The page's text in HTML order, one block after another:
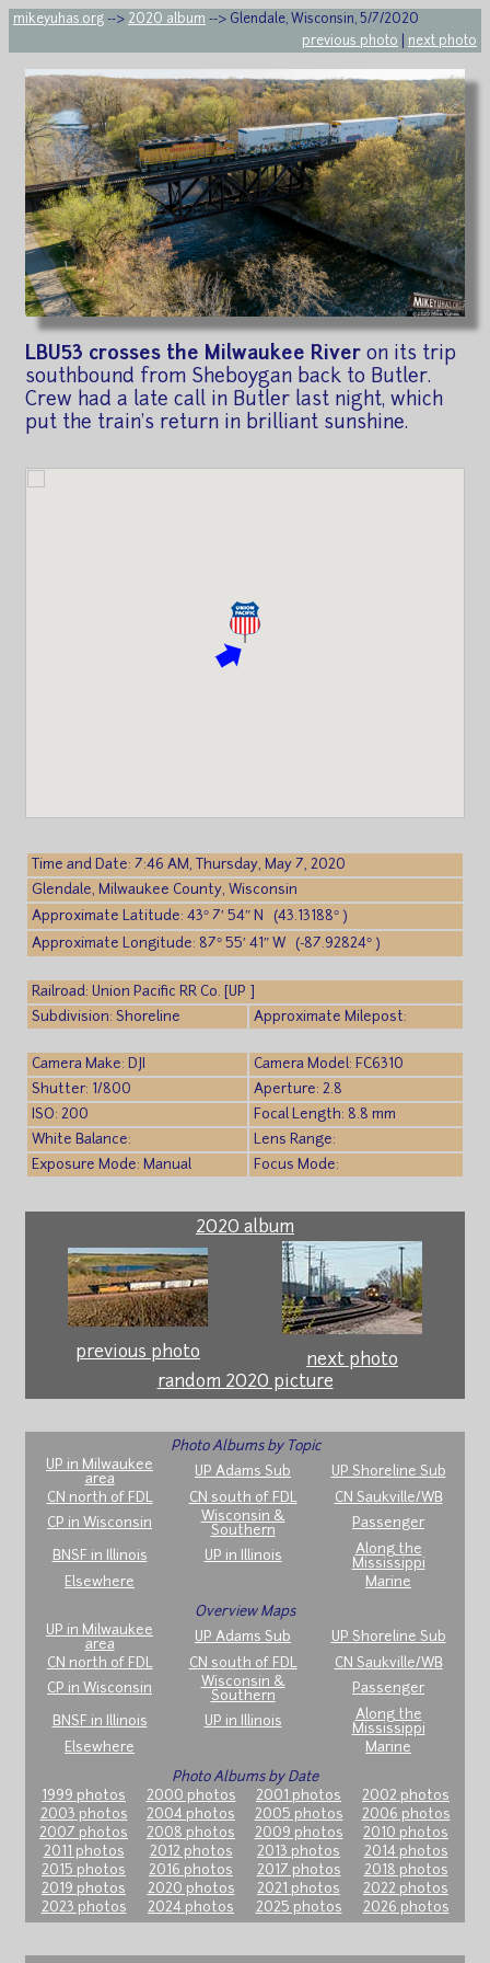
mikeyuhas.org --> 2020 album --> Glendale, Wisconsin, 5/7/2020
previous photo
next photo
LBU53 crosses the Milwaukee River on its trip
southbound from Sheboygan back to Butler.
Crew had a late call in Butler last night, which
put the train's return in brilliant sunshine.
Time and Date: 7:46 AM, Thursday, May 7, 2020
Glendale, Milwaukee County, Wisconsin
Approximate Latitude: 43° 7′ 54″ N (43.13188° )
Approximate Longitude: 87° 55′ 41″ W (-87.92824° )
Railroad: Union Pacific RR Co. [UP ]
Subdivision: Shoreline
Approximate Milepost:
Camera Make: DJI
Camera Model: FC6310
Shutter: 1/800
Aperture: 2.8
ISO: 200
Focal Length: 8.8 mm
White Balance:
Lens Range:
Exposure Mode: Manual
Focus Mode:
2020 album
previous photo
next photo
random 2020 picture
Photo Albums by Topic
UP in Milwaukee
area
UP Adams Sub
UP Shoreline Sub
CN north of FDL
CN south of FDL
CN Saukville/WB
CP in Wisconsin
Wisconsin &
Southern
Passenger
BNSF in Illinois UP in Illinois
Along the
Mississippi
Elsewhere
Marine
Overview Maps
UP in Milwaukee
area
UP Adams Sub
UP Shoreline Sub
CN north of FDL
CN south of FDL
CN Saukville/WB
CP in Wisconsin
Wisconsin &
Southern
Passenger
BNSF in Illinois UP in Illinois
Along the
Mississippi
Elsewhere
Marine
Photo Albums by Date
1999 photos
2000 photos 2001 photos
2002 photos
2003 photos
2004 photos 2005 photos
2006 photos
2007 photos
2008 photos 2009 photos
2010 photos
2011 photos
2012 photos 2013 photos
2014 photos
2015 photos
2016 photos 2017 photos
2018 photos
2019 photos
2020 photos 2021 photos
2022 photos
2023 photos
2024 photos 2025 photos 2026 photos